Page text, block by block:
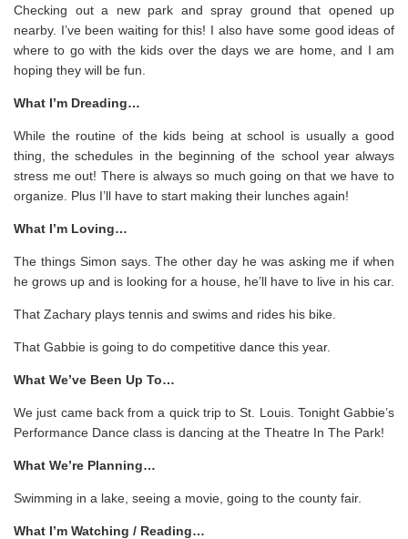
Checking out a new park and spray ground that opened up
nearby. I’ve been waiting for this! I also have some good ideas of
where to go with the kids over the days we are home, and I am
hoping they will be fun.
What I’m Dreading…
While the routine of the kids being at school is usually a good
thing, the schedules in the beginning of the school year always
stress me out! There is always so much going on that we have to
organize. Plus I’ll have to start making their lunches again!
What I’m Loving…
The things Simon says. The other day he was asking me if when
he grows up and is looking for a house, he’ll have to live in his car.
That Zachary plays tennis and swims and rides his bike.
That Gabbie is going to do competitive dance this year.
What We’ve Been Up To…
We just came back from a quick trip to St. Louis. Tonight Gabbie’s
Performance Dance class is dancing at the Theatre In The Park!
What We’re Planning…
Swimming in a lake, seeing a movie, going to the county fair.
What I’m Watching / Reading…